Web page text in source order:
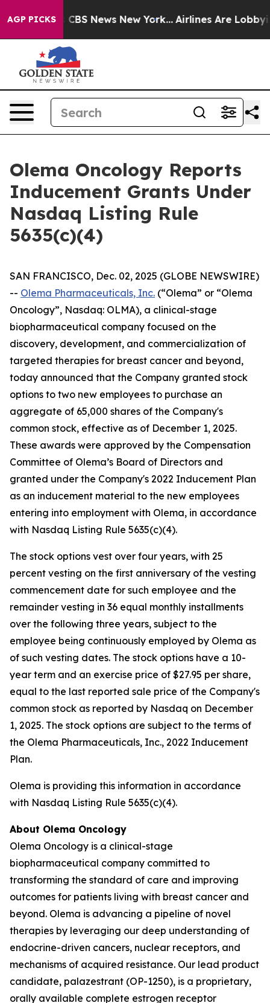
AGP PICKS
was CBS News New York... Airlines Are Lobbying
Olema Oncology Reports
Inducement Grants Under
Nasdaq Listing Rule
5635(c)(4)
SAN FRANCISCO, Dec. 02, 2025 (GLOBE NEWSWIRE)
-- Olema Pharmaceuticals, Inc. (“Olema” or “Olema
Oncology”, Nasdaq: OLMA), a clinical-stage
biopharmaceutical company focused on the
discovery, development, and commercialization of
targeted therapies for breast cancer and beyond,
today announced that the Company granted stock
options to two new employees to purchase an
aggregate of 65,000 shares of the Company's
common stock, effective as of December 1, 2025.
These awards were approved by the Compensation
Committee of Olema’s Board of Directors and
granted under the Company's 2022 Inducement Plan
as an inducement material to the new employees
entering into employment with Olema, in accordance
with Nasdaq Listing Rule 5635(c)(4).
The stock options vest over four years, with 25
percent vesting on the first anniversary of the vesting
commencement date for such employee and the
remainder vesting in 36 equal monthly installments
over the following three years, subject to the
employee being continuously employed by Olema as
of such vesting dates. The stock options have a 10-
year term and an exercise price of $27.95 per share,
equal to the last reported sale price of the Company's
common stock as reported by Nasdaq on December
1, 2025. The stock options are subject to the terms of
the Olema Pharmaceuticals, Inc., 2022 Inducement
Plan.
Olema is providing this information in accordance
with Nasdaq Listing Rule 5635(c)(4).
About Olema Oncology
Olema Oncology is a clinical-stage
biopharmaceutical company committed to
transforming the standard of care and improving
outcomes for patients living with breast cancer and
beyond. Olema is advancing a pipeline of novel
therapies by leveraging our deep understanding of
endocrine-driven cancers, nuclear receptors, and
mechanisms of acquired resistance. Our lead product
candidate, palazestrant (OP-1250), is a proprietary,
orally available complete estrogen receptor